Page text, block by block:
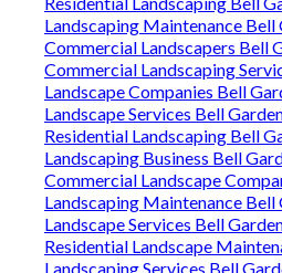
Landscaping Maintenance Bell
Commercial Landscapers Bell
Commercial Landscaping
Landscape Companies Bell
Landscape Services Bell
Residential Landscaping Bell
Landscaping Business Bell
Commercial Landscape
Landscaping Maintenance Bell
Landscape Services Bell
Residential Landscape
Landscaping Services Bell